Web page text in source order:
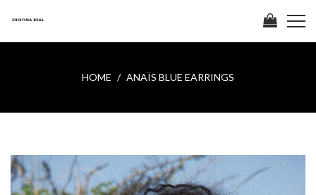
HOME ANAÏS BLUE EARRINGS